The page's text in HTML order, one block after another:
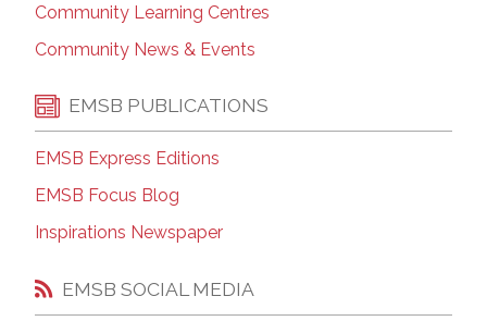
Community Learning Centres
Community News & Events
EMSB PUBLICATIONS
EMSB Express Editions
EMSB Focus Blog
Inspirations Newspaper
EMSB SOCIAL MEDIA